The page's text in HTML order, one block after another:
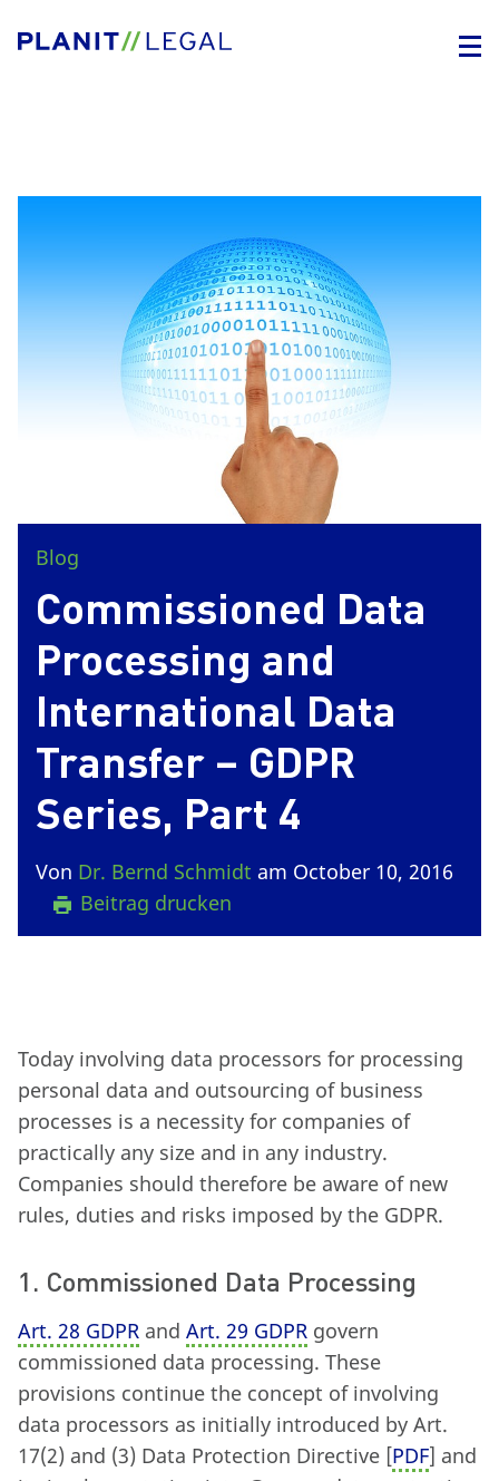
Blog
Commissioned Data
Processing and
International Data
Transfer – GDPR
Series, Part 4
Von Dr. Bernd Schmidt am October 10, 2016
Beitrag drucken
Today involving data processors for processing
personal data and outsourcing of business
processes is a necessity for companies of
practically any size and in any industry.
Companies should therefore be aware of new
rules, duties and risks imposed by the GDPR.
1. Commissioned Data Processing
Art. 28 GDPR and Art. 29 GDPR govern
commissioned data processing. These
provisions continue the concept of involving
data processors as initially introduced by Art.
17(2) and (3) Data Protection Directive [PDF] and